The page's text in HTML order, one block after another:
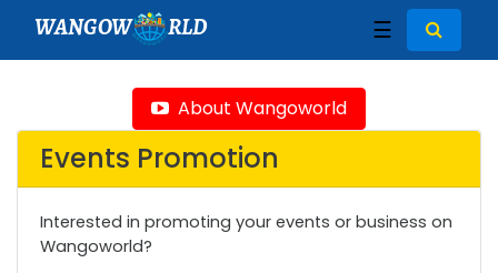
WANGOW RLD ☰
About Wangoworld
Events Promotion
Interested in promoting your events or business on
Wangoworld?